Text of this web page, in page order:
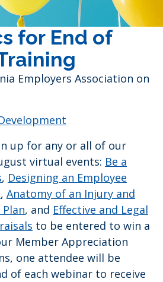
for End of
Employers Association on
up for any or all of our
virtual events: Be a
, Designing an Employee
, Anatomy of an Injury and
, and Effective and Legal
to be entered to win a
Member Appreciation
one attendee will be
of each webinar to receive